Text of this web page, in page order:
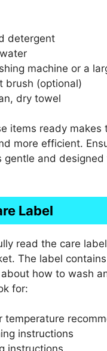
detergent
machine or a
brush (optional)
dry towel
items ready makes
more efficient.
gentle and
Label
read the care
The label
how to wash
for:
temperature
instructions